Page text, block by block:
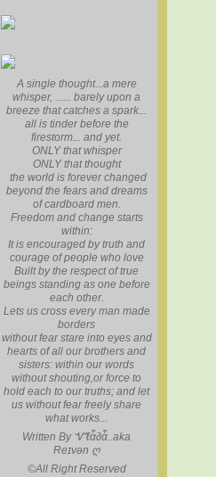
A single thought...a mere
whisper, ...... barely upon a
breeze that catches a spark...
all is tinder before the
firestorm... and yet.
ONLY that whisper
ONLY that thought
the world is forever changed
beyond the fears and dreams
of cardboard men.
Freedom and change starts
within:
It is encouraged by truth and
courage of people who love
Built by the respect of true
beings standing as one before
each other.
Lets us cross every man made
borders
without fear stare into eyes and
hearts of all our brothers and
sisters: within our words
without shouting,or force to
hold each to our truths; and let
us without fear freely share
what works...
Written By Ꮙℓἇ∂ἇ..aka
Reɪvən ღ
©All Right Reserved